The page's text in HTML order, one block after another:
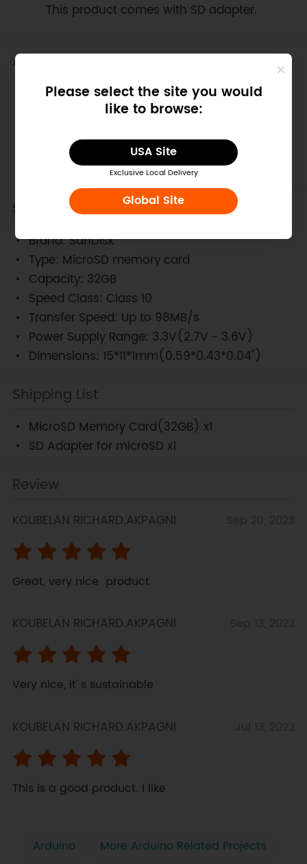
Please select the site you would
like to browse:
USA Site
Exclusive Local Delivery
Global Site
This product comes with SD adapter.
Applications
Raspberry Pi
Cubieboard Series
PcDuino
Specification
Brand: SanDisk
Type: MicroSD memory card
Capacity: 32GB
Speed Class: Class 10
Transfer Speed: Up to 98MB/s
Power Supply Range: 3.3V(2.7V ~ 3.6V)
Dimensions: 15*11*1mm(0.59*0.43*0.04")
Shipping List
MicroSD Memory Card(32GB) x1
SD Adapter for microSD x1
Review
KOUBELAN RICHARD.AKPAGNI
Great, very nice  product
KOUBELAN RICHARD.AKPAGNI
Very nice, it' s sustainable
KOUBELAN RICHARD.AKPAGNI
This is a good product. I like
Arduino More Arduino Related Projects